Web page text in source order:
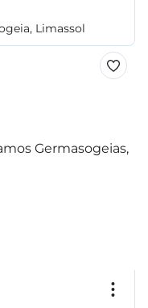
Limassol